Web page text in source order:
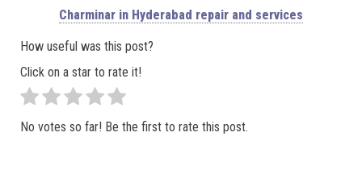
Charminar in Hyderabad repair and services
How useful was this post?
Click on a star to rate it!
No votes so far! Be the first to rate this post.